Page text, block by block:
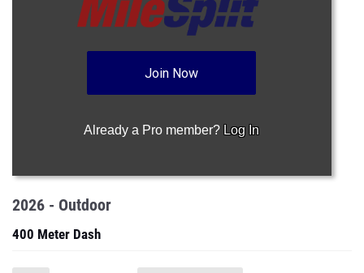
Join Now
Already a Pro member? Log In
2026 - Outdoor
400 Meter Dash